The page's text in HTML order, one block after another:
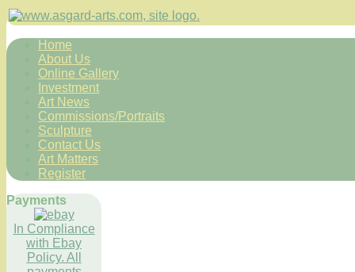
Home
About Us
Online Gallery
Investment
Art News
Commissions/Portraits
Sculpture
Contact Us
Art Matters
Register
Payments
In Compliance
with Ebay
Policy. All